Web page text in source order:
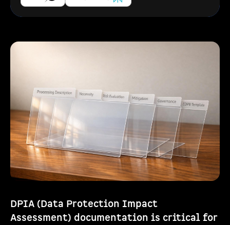
DPIA (Data Protection Impact
Assessment) documentation is critical for